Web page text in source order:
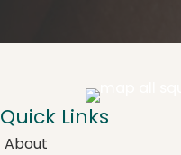
Quick Links
About